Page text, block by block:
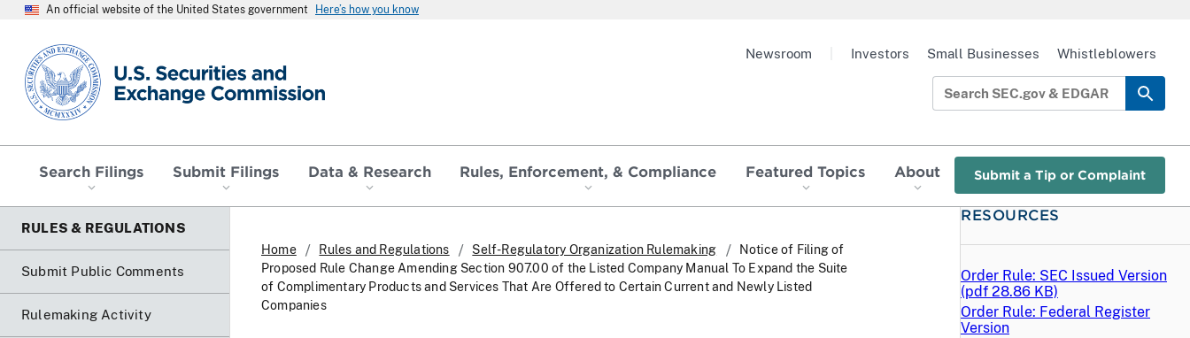
An official website of the United States government Here’s how you know
SEC homepage
Search Filings Submit Filings Data & Research Rules, Enforcement, & Compliance Featured Topics About Submit a Tip or Complaint
Newsroom Investors Small Businesses Whistleblowers
RULES & REGULATIONS
Submit Public Comments
Rulemaking Activity
Home Rules and Regulations Self-Regulatory Organization Rulemaking
Notice of Filing of
Proposed Rule Change Amending Section 907.00 of the Listed Company Manual To Expand the Suite
of Complimentary Products and Services That Are Offered to Certain Current and Newly Listed
Companies
RESOURCES
Order Rule: SEC Issued Version
(pdf 28.86 KB)
Order Rule: Federal Register
Version